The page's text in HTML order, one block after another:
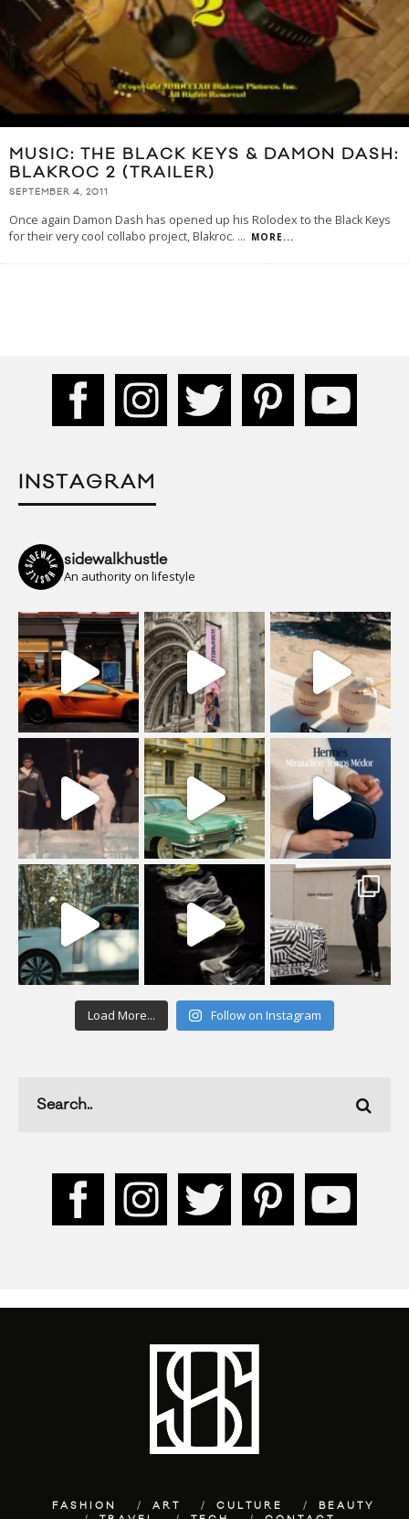
MUSIC: THE BLACK KEYS & DAMON DASH:
BLAKROC 2 (TRAILER)
SEPTEMBER 4, 2011
Once again Damon Dash has opened up his Rolodex to the Black Keys
for their very cool collabo project, Blakroc. ... MORE...
INSTAGRAM
sidewalkhustle
An authority on lifestyle
Load More... Follow on Instagram
FASHION ART CULTURE
BEAUTY